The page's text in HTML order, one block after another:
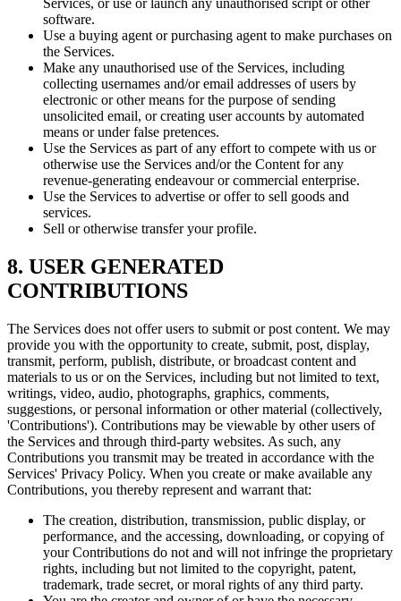
Services, or use or launch any unauthorised script or other
software.
Use a buying agent or purchasing agent to make purchases on
the Services.
Make any unauthorised use of the Services, including
collecting usernames and/or email addresses of users by
electronic or other means for the purpose of sending
unsolicited email, or creating user accounts by automated
means or under false pretences.
Use the Services as part of any effort to compete with us or
otherwise use the Services and/or the Content for any
revenue-generating endeavour or commercial enterprise.
Use the Services to advertise or offer to sell goods and
services.
Sell or otherwise transfer your profile.
8. USER GENERATED
CONTRIBUTIONS
The Services does not offer users to submit or post content. We may
provide you with the opportunity to create, submit, post, display,
transmit, perform, publish, distribute, or broadcast content and
materials to us or on the Services, including but not limited to text,
writings, video, audio, photographs, graphics, comments,
suggestions, or personal information or other material (collectively,
'Contributions'). Contributions may be viewable by other users of
the Services and through third-party websites. As such, any
Contributions you transmit may be treated in accordance with the
Services' Privacy Policy. When you create or make available any
Contributions, you thereby represent and warrant that:
The creation, distribution, transmission, public display, or
performance, and the accessing, downloading, or copying of
your Contributions do not and will not infringe the proprietary
rights, including but not limited to the copyright, patent,
trademark, trade secret, or moral rights of any third party.